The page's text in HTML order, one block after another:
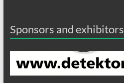
Sponsors and exhibitors